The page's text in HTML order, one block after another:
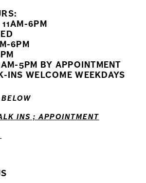
6PM
6PM
5PM BY APPOINTMENT
INS WELCOME WEEKDAYS
INS ; APPOINTMENT